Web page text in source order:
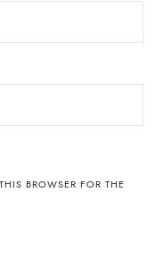
BROWSER FOR THE